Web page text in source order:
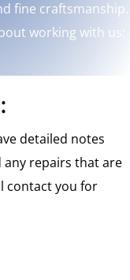
fine craftsmanship.
working with us:
detailed notes
any repairs that are
contact you for